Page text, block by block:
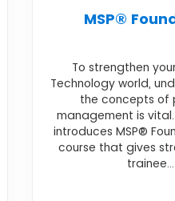
MSP®
To strengthen
Technology world,
the concepts of
management is vital.
introduces MSP®
course that gives
trainee...